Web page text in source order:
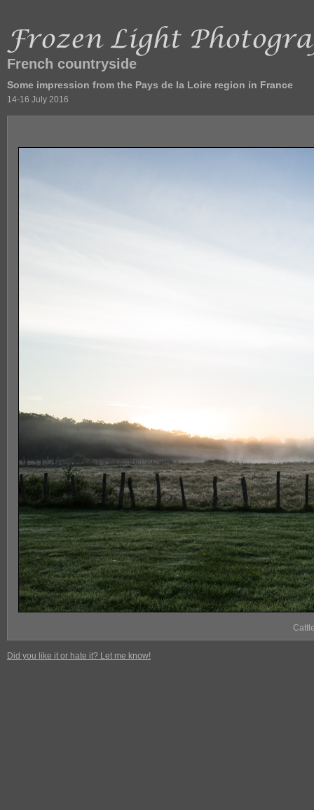
French countryside
Some impression from the Pays de la Loire region in France
14-16 July 2016
Did you like it or hate it? Let me know!